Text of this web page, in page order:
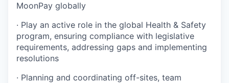
MoonPay globally
· Play an active role in the global Health & Safety
program, ensuring compliance with legislative
requirements, addressing gaps and implementing
resolutions
· Planning and coordinating off-sites, team